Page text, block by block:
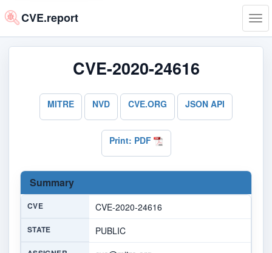
CVE.report
CVE-2020-24616
MITRE NVD CVE.ORG JSON API
Print: PDF
Summary
CVE CVE-2020-24616
STATE PUBLIC